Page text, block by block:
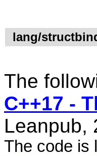
lang/
The
C++17 -
Leanpub,
The code is